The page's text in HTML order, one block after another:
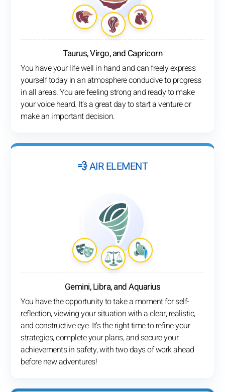
Taurus, Virgo, and Capricorn
You have your life well in hand and can freely express
yourself today in an atmosphere conducive to progress
in all areas. You are feeling strong and ready to make
your voice heard. It's a great day to start a venture or
make an important decision.
💨 AIR ELEMENT
Gemini, Libra, and Aquarius
You have the opportunity to take a moment for self-
reflection, viewing your situation with a clear, realistic,
and constructive eye. It's the right time to refine your
strategies, complete your plans, and secure your
achievements in safety, with two days of work ahead
before new adventures!